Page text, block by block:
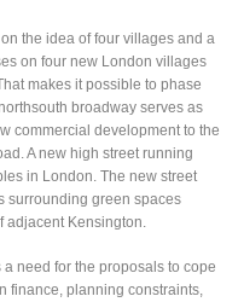
the idea of four villages and a
on four new London villages
makes it possible to phase
broadway serves as
commercial development to the
A new high street running
in London. The new street
surrounding green spaces
adjacent Kensington.
need for the proposals to cope
finance, planning constraints,